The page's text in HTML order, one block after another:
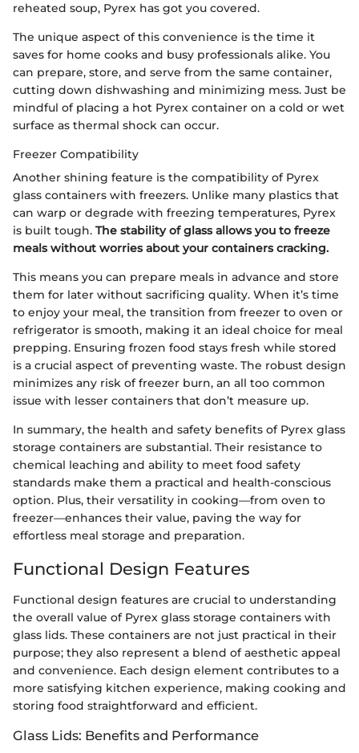
reheated soup, Pyrex has got you covered.
The unique aspect of this convenience is the time it
saves for home cooks and busy professionals alike. You
can prepare, store, and serve from the same container,
cutting down dishwashing and minimizing mess. Just be
mindful of placing a hot Pyrex container on a cold or wet
surface as thermal shock can occur.
Freezer Compatibility
Another shining feature is the compatibility of Pyrex
glass containers with freezers. Unlike many plastics that
can warp or degrade with freezing temperatures, Pyrex
is built tough. The stability of glass allows you to freeze
meals without worries about your containers cracking.
This means you can prepare meals in advance and store
them for later without sacrificing quality. When it’s time
to enjoy your meal, the transition from freezer to oven or
refrigerator is smooth, making it an ideal choice for meal
prepping. Ensuring frozen food stays fresh while stored
is a crucial aspect of preventing waste. The robust design
minimizes any risk of freezer burn, an all too common
issue with lesser containers that don’t measure up.
In summary, the health and safety benefits of Pyrex glass
storage containers are substantial. Their resistance to
chemical leaching and ability to meet food safety
standards make them a practical and health-conscious
option. Plus, their versatility in cooking—from oven to
freezer—enhances their value, paving the way for
effortless meal storage and preparation.
Functional Design Features
Functional design features are crucial to understanding
the overall value of Pyrex glass storage containers with
glass lids. These containers are not just practical in their
purpose; they also represent a blend of aesthetic appeal
and convenience. Each design element contributes to a
more satisfying kitchen experience, making cooking and
storing food straightforward and efficient.
Glass Lids: Benefits and Performance